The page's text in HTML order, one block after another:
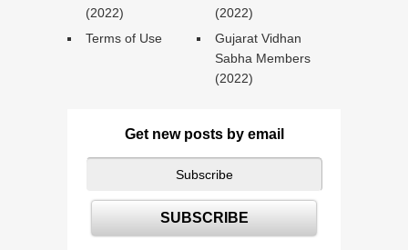
(2022)
(2022)
Terms of Use
Gujarat Vidhan
Sabha Members
(2022)
Get new posts by email